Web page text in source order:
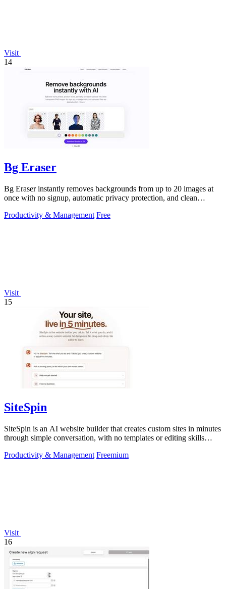
Visit
14
Bg Eraser
Bg Eraser instantly removes backgrounds from up to 20 images at
once with no signup, automatic privacy protection, and clean
Productivity & Management Free
Visit
15
SiteSpin
SiteSpin is an AI website builder that creates custom sites in minutes
through simple conversation, with no templates or editing skills
Productivity & Management Freemium
Visit
16